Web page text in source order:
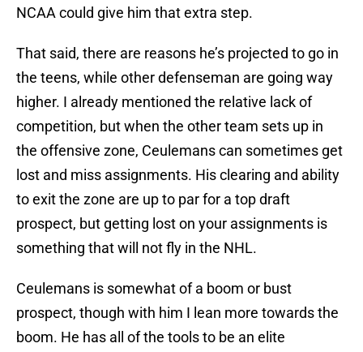
NCAA could give him that extra step.
That said, there are reasons he’s projected to go in
the teens, while other defenseman are going way
higher. I already mentioned the relative lack of
competition, but when the other team sets up in
the offensive zone, Ceulemans can sometimes get
lost and miss assignments. His clearing and ability
to exit the zone are up to par for a top draft
prospect, but getting lost on your assignments is
something that will not fly in the NHL.
Ceulemans is somewhat of a boom or bust
prospect, though with him I lean more towards the
boom. He has all of the tools to be an elite